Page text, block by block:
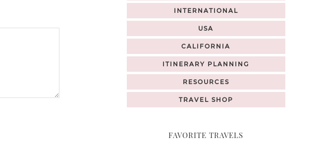
INTERNATIONAL
USA
CALIFORNIA
ITINERARY PLANNING
RESOURCES
TRAVEL SHOP
FAVORITE TRAVELS